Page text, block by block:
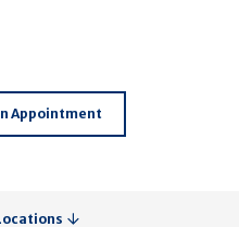
Appointment